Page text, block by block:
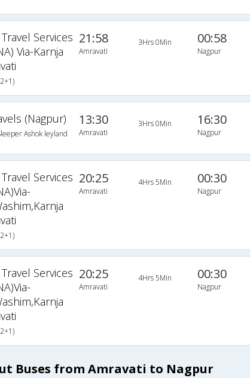
Services
Via-Karnja
21:58
Amravati
3Hrs 0Min 00:58
Nagpur
(Nagpur)
Ashok leyland
13:30
Amravati
3Hrs 0Min 16:30
Nagpur
Services 20:25
Amravati
4Hrs 5Min 00:30
Nagpur
Services 20:25
Amravati
4Hrs 5Min 00:30
Nagpur
Buses from Amravati to Nagpur